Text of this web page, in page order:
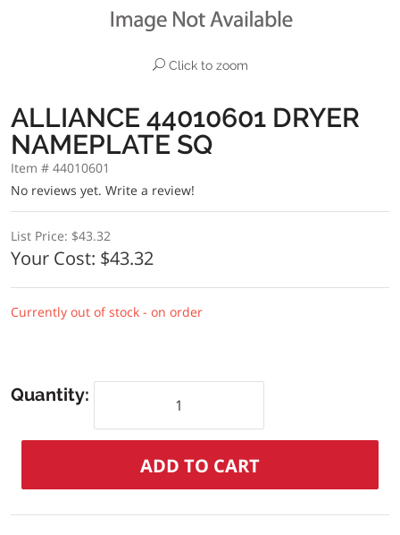
Click to zoom
ALLIANCE 44010601 DRYER
NAMEPLATE SQ
Item # 44010601
No reviews yet. Write a review!
List Price: $43.32
Your Cost: $43.32
Currently out of stock - on order
Quantity: